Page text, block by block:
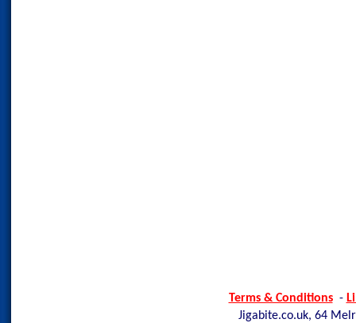
Terms & Conditions-
Jigabite.co.uk, 64